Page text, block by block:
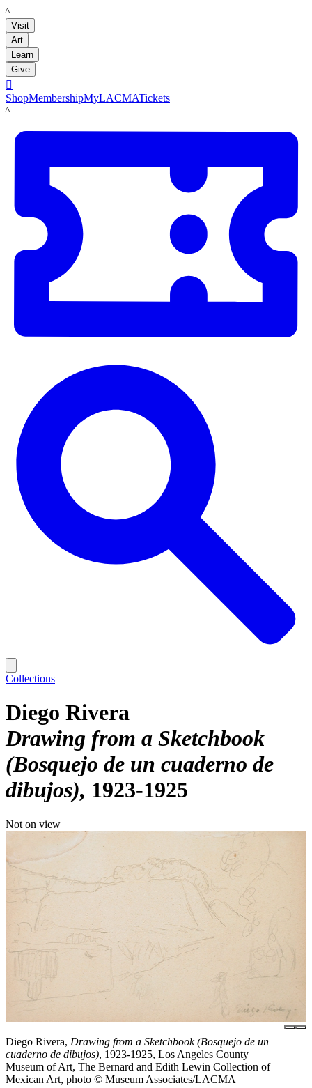
LACMA
Visit
Art
Learn
Give

ShopMembershipMyLACMATickets
LACMA
Collections
Diego Rivera
Drawing from a Sketchbook
(Bosquejo de un cuaderno de
dibujos) 1923-1925
Not on view
Diego Rivera, Drawing from a Sketchbook (Bosquejo de un
cuaderno de dibujos), 1923-1925, Los Angeles County
Museum of Art, The Bernard and Edith Lewin Collection of
Mexican Art, photo © Museum Associates/LACMA